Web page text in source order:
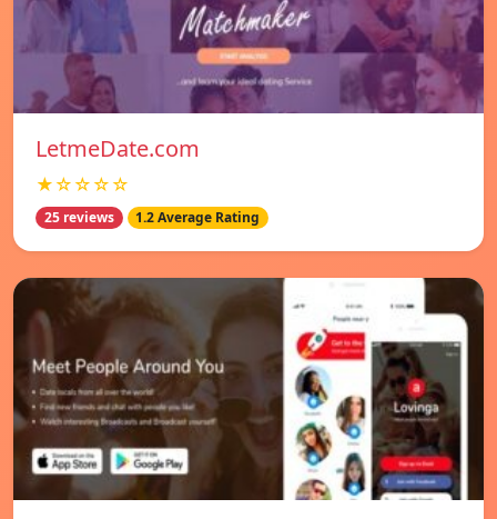
LetmeDate.com
★☆☆☆☆
25 reviews 1.2 Average Rating